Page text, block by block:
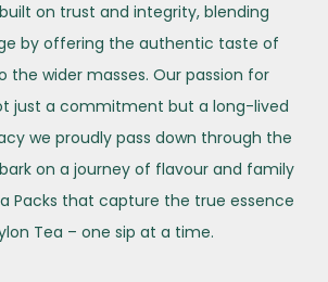
on trust and integrity, blending
by offering the authentic taste of
the wider masses. Our passion for
just a commitment but a long-lived
we proudly pass down through the
on a journey of flavour and family
Packs that capture the true essence
Tea – one sip at a time.